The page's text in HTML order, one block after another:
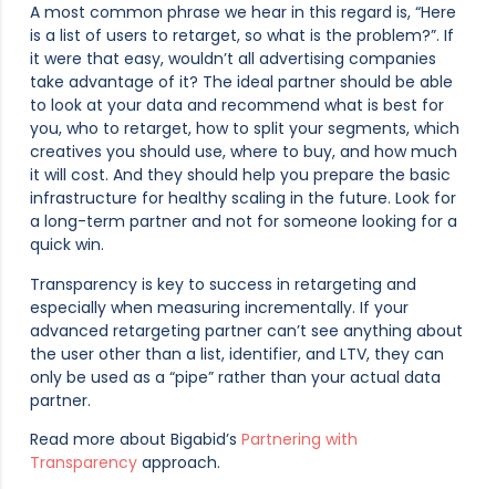
A most common phrase we hear in this regard is, “Here
is a list of users to retarget, so what is the problem?”. If
it were that easy, wouldn’t all advertising companies
take advantage of it? The ideal partner should be able
to look at your data and recommend what is best for
you, who to retarget, how to split your segments, which
creatives you should use, where to buy, and how much
it will cost. And they should help you prepare the basic
infrastructure for healthy scaling in the future. Look for
a long-term partner and not for someone looking for a
quick win.
Transparency is key to success in retargeting and
especially when measuring incrementally. If your
advanced retargeting partner can’t see anything about
the user other than a list, identifier, and LTV, they can
only be used as a “pipe” rather than your actual data
partner.
Read more about Bigabid’s Partnering with
Transparency approach.